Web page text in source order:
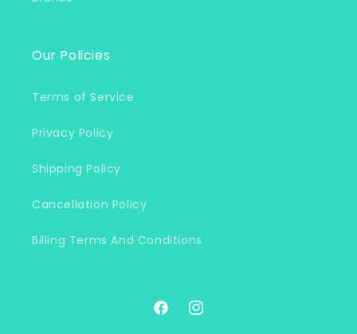
Our Policies
Terms of Service
Privacy Policy
Shipping Policy
Cancellation Policy
Billing Terms And Conditions
FacebookInstagram